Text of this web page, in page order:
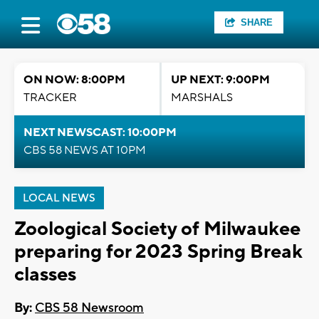
SHARE
ON NOW: 8:00PM
TRACKER
UP NEXT: 9:00PM
MARSHALS
NEXT NEWSCAST: 10:00PM
CBS 58 NEWS AT 10PM
LOCAL NEWS
Zoological Society of Milwaukee
preparing for 2023 Spring Break
classes
By: CBS 58 Newsroom